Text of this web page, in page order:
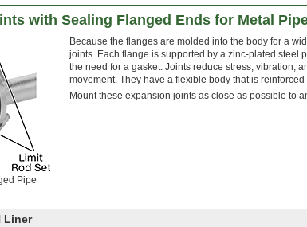
with Sealing Flanged Ends for Metal
Pipe
Because the flanges are molded into the body for a
joints. Each flange is supported by a zinc-plated steel
the need for a gasket. Joints reduce stress, vibration,
movement. They have a flexible body that is
Mount these expansion joints as close as possible to
Liner